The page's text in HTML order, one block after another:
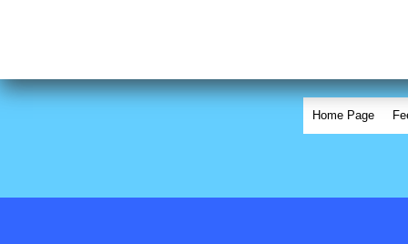
Home Page